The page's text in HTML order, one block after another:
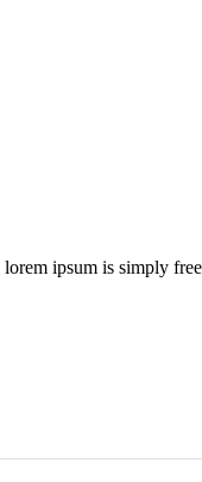
ipsum is simply